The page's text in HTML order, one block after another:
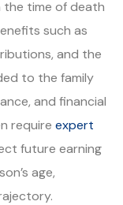
the time of death
such as
and the
to the family
and financial
require expert
future earning
age,